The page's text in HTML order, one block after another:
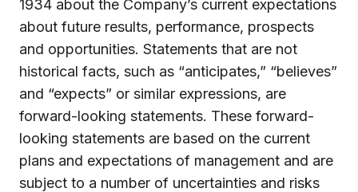
1934 about the Company’s current expectations
about future results, performance, prospects
and opportunities. Statements that are not
historical facts, such as “anticipates,” “believes”
and “expects” or similar expressions, are
forward-looking statements. These forward-
looking statements are based on the current
plans and expectations of management and are
subject to a number of uncertainties and risks